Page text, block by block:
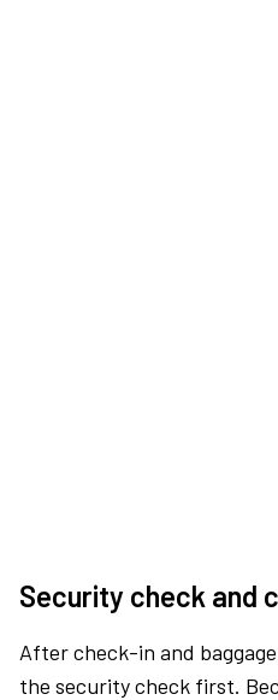
Security check and
After check-in and
the security check first.